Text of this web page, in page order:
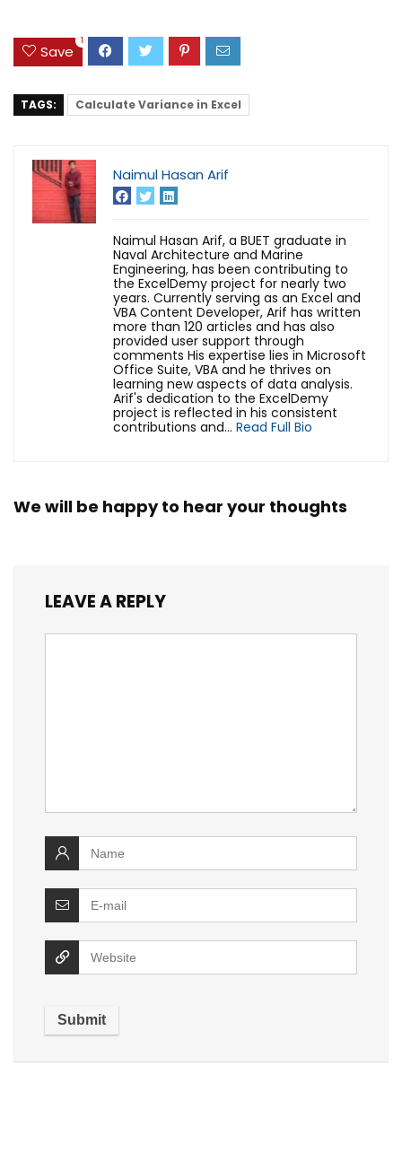
Save
1
TAGS: Calculate Variance in Excel
Naimul Hasan Arif
Naimul Hasan Arif, a BUET graduate in
Naval Architecture and Marine
Engineering, has been contributing to
the ExcelDemy project for nearly two
years. Currently serving as an Excel and
VBA Content Developer, Arif has written
more than 120 articles and has also
provided user support through
comments His expertise lies in Microsoft
Office Suite, VBA and he thrives on
learning new aspects of data analysis.
Arif's dedication to the ExcelDemy
project is reflected in his consistent
contributions and... Read Full Bio
We will be happy to hear your thoughts
LEAVE A REPLY